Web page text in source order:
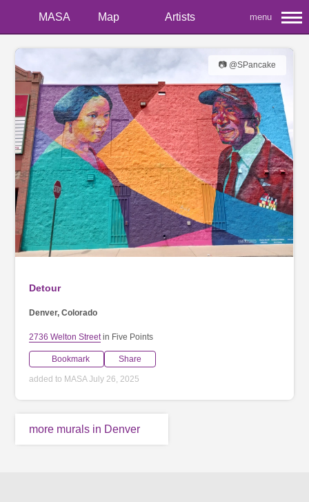
MASA Map Artists menu
📷 @SPancake
Detour
Denver, Colorado
2736 Welton Street in Five Points
Bookmark Share
added to MASA July 26, 2025
more murals in Denver